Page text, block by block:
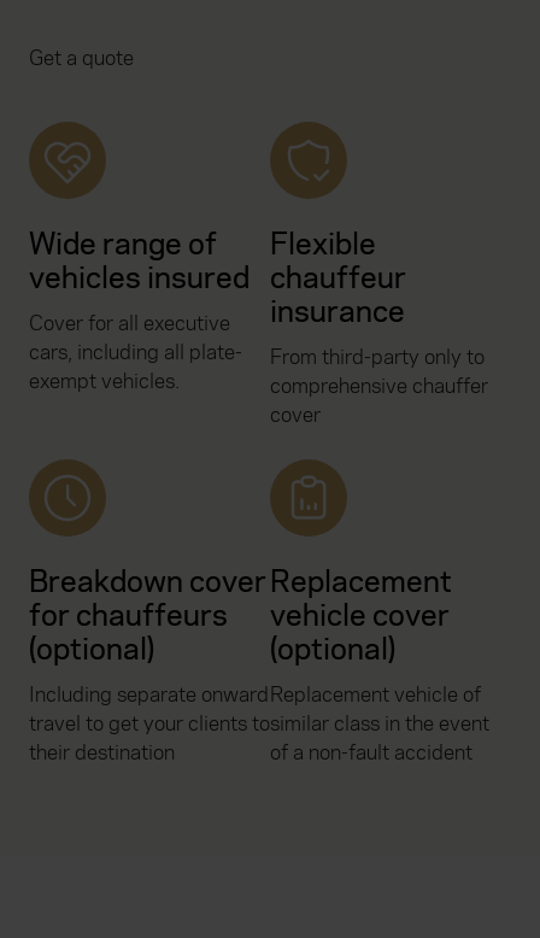
Get a quote
Wide range of
vehicles insured
Cover for all executive
cars, including all plate-
exempt vehicles.
Flexible
chauffeur
insurance
From third-party only to
comprehensive chauffer
cover
Breakdown cover
for chauffeurs
(optional)
Including separate onward
travel to get your clients to
their destination
Replacement
vehicle cover
(optional)
Replacement vehicle of
similar class in the event
of a non-fault accident